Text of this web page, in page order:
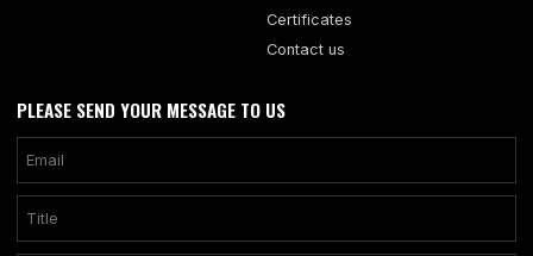
Certificates
Contact us
PLEASE SEND YOUR MESSAGE TO US